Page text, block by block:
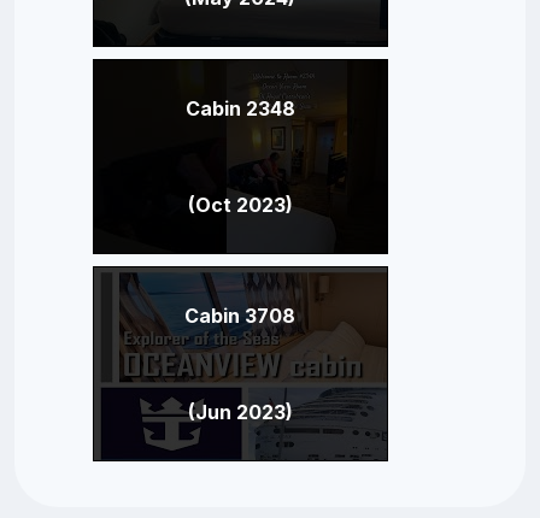
Cabin 2348
(Oct 2023)
Cabin 3708
(Jun 2023)